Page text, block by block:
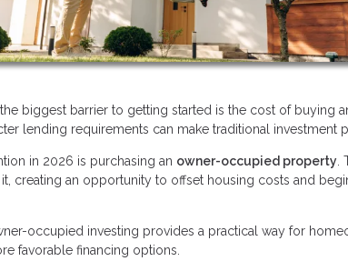
biggest barrier to getting started is the cost of buying
lending requirements can make traditional investment
in 2026 is purchasing an owner-occupied property
creating an opportunity to offset housing costs and
occupied investing provides a practical way for
favorable financing options.